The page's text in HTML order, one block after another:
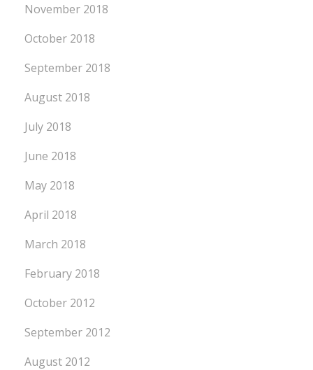
November 2018
October 2018
September 2018
August 2018
July 2018
June 2018
May 2018
April 2018
March 2018
February 2018
October 2012
September 2012
August 2012